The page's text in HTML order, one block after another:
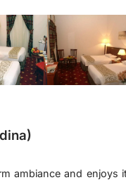
ambiance and enjoys